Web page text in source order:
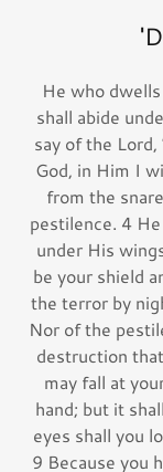
He who
shall abide
say of the
God, in Him I
from the
pestilence. 4
under His
be your shield
the terror by
Nor of the
destruction
may fall at
hand; but it
eyes shall you
9 Because you